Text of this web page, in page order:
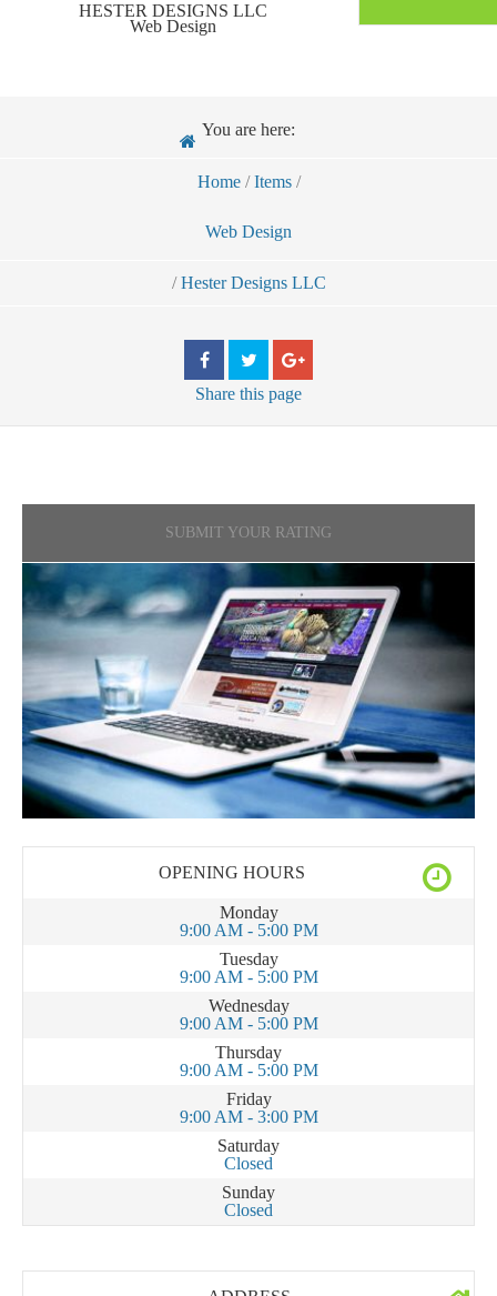
HESTER DESIGNS LLC
Web Design
You are here:
Home / Items /
Web Design
/ Hester Designs LLC
Share this page
SUBMIT YOUR RATING
OPENING HOURS
Monday
9:00 AM - 5:00 PM
Tuesday
9:00 AM - 5:00 PM
Wednesday
9:00 AM - 5:00 PM
Thursday
9:00 AM - 5:00 PM
Friday
9:00 AM - 3:00 PM
Saturday
Closed
Sunday
Closed